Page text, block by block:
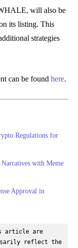
will also be
its listing. This
strategies
can be found here.
Regulations for
with Meme
Approval in
article are
reflect the